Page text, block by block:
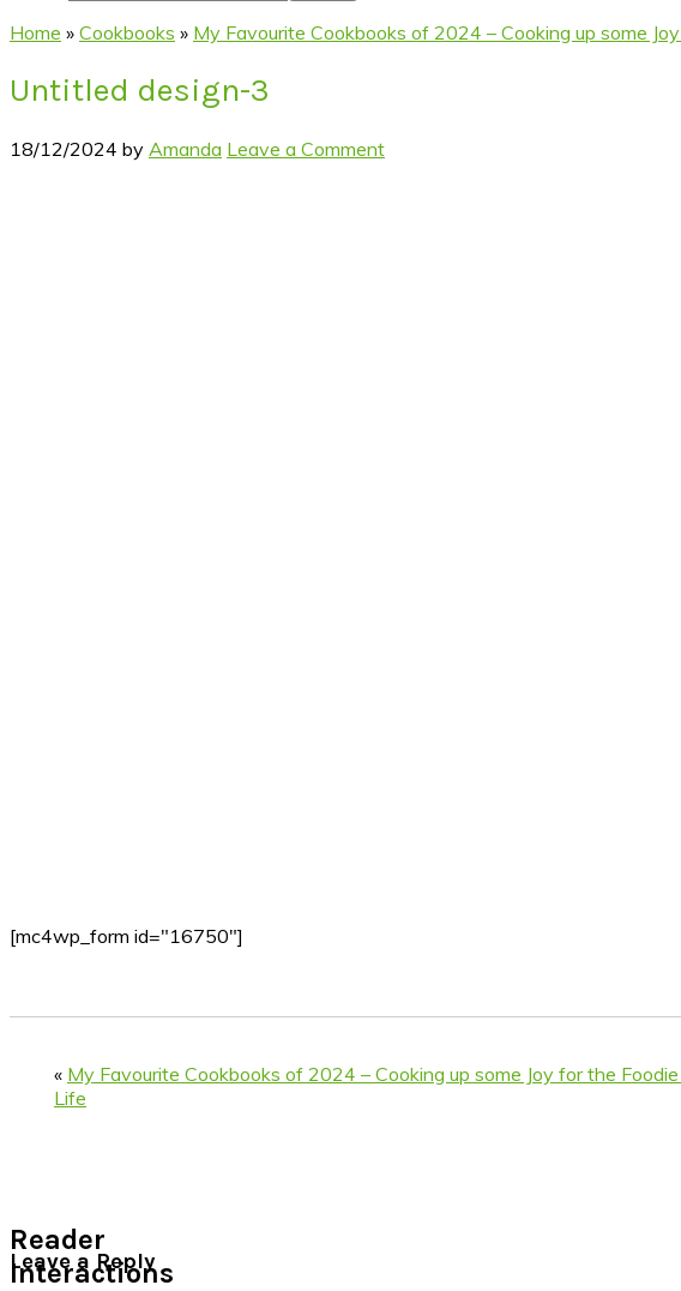
Home » Cookbooks » My Favourite Cookbooks of 2024 – Cooking up some
Untitled design-3
18/12/2024 by Amanda Leave a Comment
[mc4wp_form id="16750"]
« My Favourite Cookbooks of 2024 – Cooking up some Joy for the Foodie
Life
Reader
Interactions
Leave a Reply